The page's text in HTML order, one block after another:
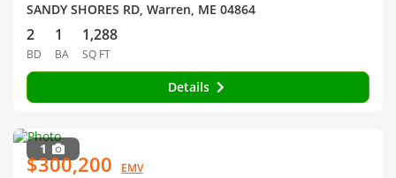
SANDY SHORES RD, Warren, ME 04864
2
BD
1
BA
1,288
SQ FT
Details
1
$300,200 EMV